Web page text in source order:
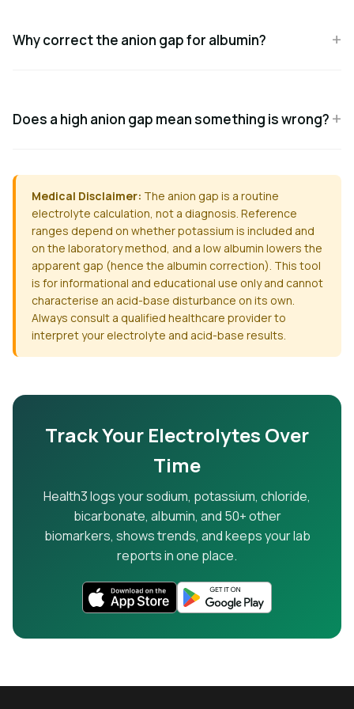
Why correct the anion gap for albumin?
Does a high anion gap mean something is wrong?
Medical Disclaimer: The anion gap is a routine
electrolyte calculation, not a diagnosis. Reference
ranges depend on whether potassium is included and
on the laboratory method, and a low albumin lowers the
apparent gap (hence the albumin correction). This tool
is for informational and educational use only and cannot
characterise an acid-base disturbance on its own.
Always consult a qualified healthcare provider to
interpret your electrolyte and acid-base results.
Track Your Electrolytes Over
Time
Health3 logs your sodium, potassium, chloride,
bicarbonate, albumin, and 50+ other
biomarkers, shows trends, and keeps your lab
reports in one place.